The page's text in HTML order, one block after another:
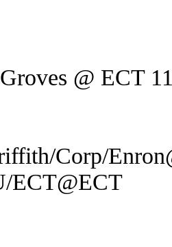
@ ECT
Corp/
ECT@ECT